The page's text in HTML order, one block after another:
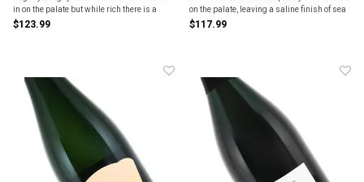
in on the palate but while rich there is a
zingy pop on the finish. Long lived wine that
$123.99
on the palate, leaving a saline finish of sea
spray on the lips.
$117.99